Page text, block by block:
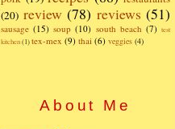
(20) review (78) reviews (51)
sausage (15) soup (10) south beach (7) test
kitchen(1)tex-mex (9) thai (6) veggies (4)
About Me